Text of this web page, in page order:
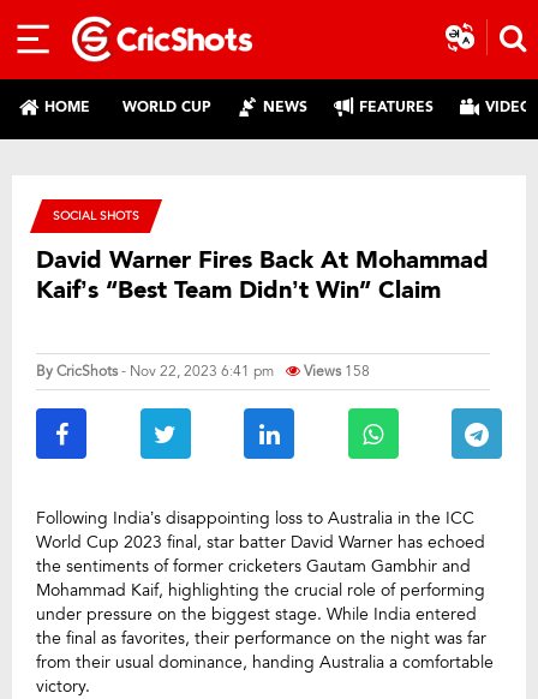
HOME WORLD CUP NEWS FEATURES
SOCIAL SHOTS
David Warner Fires Back At Mohammad
Kaif’s “Best Team Didn’t Win” Claim
ByCricShots- Nov 22, 2023 6:41 pm Views 158
Following India’s disappointing loss to Australia in the ICC
World Cup 2023 final, star batter David Warner has echoed
the sentiments of former cricketers Gautam Gambhir and
Mohammad Kaif, highlighting the crucial role of performing
under pressure on the biggest stage. While India entered
the final as favorites, their performance on the night was far
from their usual dominance, handing Australia a comfortable
victory.